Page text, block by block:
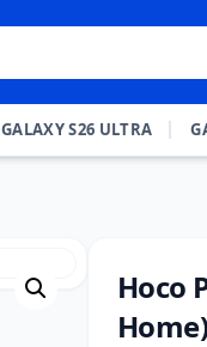
GALAXY S26 ULTRA
Hoco
Home)